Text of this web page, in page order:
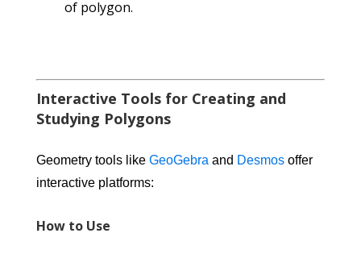
of polygon.
Interactive Tools for Creating and
Studying Polygons
Geometry tools like GeoGebra and Desmosoffer
interactive platforms:
How to Use